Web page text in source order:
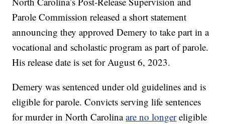
Parole Commission released a short statement
announcing they approved Demery to take part in a
vocational and scholastic program as part of parole.
His release date is set for August 6, 2023.
Demery was sentenced under old guidelines and is
eligible for parole. Convicts serving life sentences
for murder in North Carolinaare no longereligible